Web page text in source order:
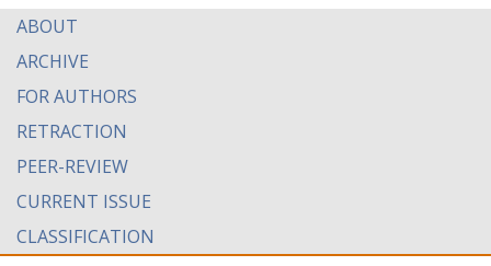
ABOUT
ARCHIVE
FOR AUTHORS
RETRACTION
PEER-REVIEW
CURRENT ISSUE
CLASSIFICATION